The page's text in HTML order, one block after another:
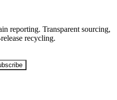
reporting. Transparent sourcing,
recycling.